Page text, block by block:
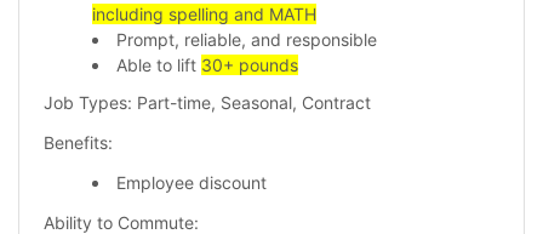
including spelling and MATH
Prompt, reliable, and responsible
Able to lift 30+ pounds
Job Types: Part-time, Seasonal, Contract
Benefits:
Employee discount
Ability to Commute: